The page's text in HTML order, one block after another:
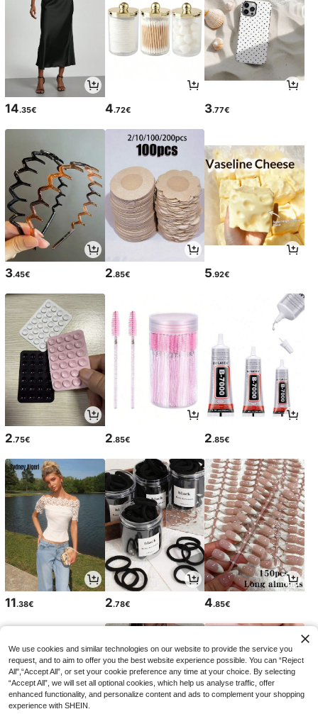
14.35€ 4.72€ 3.77€
3.45€ 2.85€ 5.92€
2.75€ 2.85€ 2.85€
11.38€ 2.78€ 4.85€
We use cookies and similar technologies on our website to provide the service you
request, and to aim to offer you the best website experience possible. You can “Reject
All",“Accept All”, or set your cookie preference any time at your choice. By selecting
“Accept All”, we will set all optional cookies, which help us analyse traffic, offer
enhanced functionality, and personalize content and ads to complement your shopping
experience with SHEIN.